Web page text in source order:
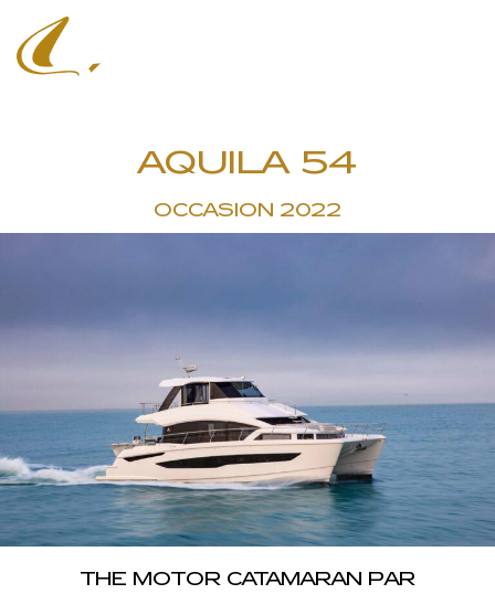
AQUILA 54
OCCASION 2022
THE MOTOR CATAMARAN PAR